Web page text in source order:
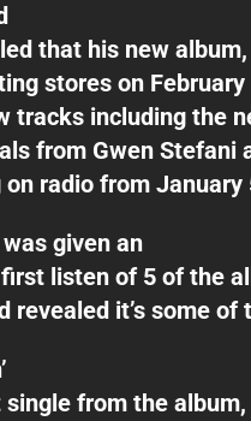
that his new album,
stores on
tracks including the
from Gwen Stefani
radio from January
given an
listen of 5 of the
revealed it’s some of
from the